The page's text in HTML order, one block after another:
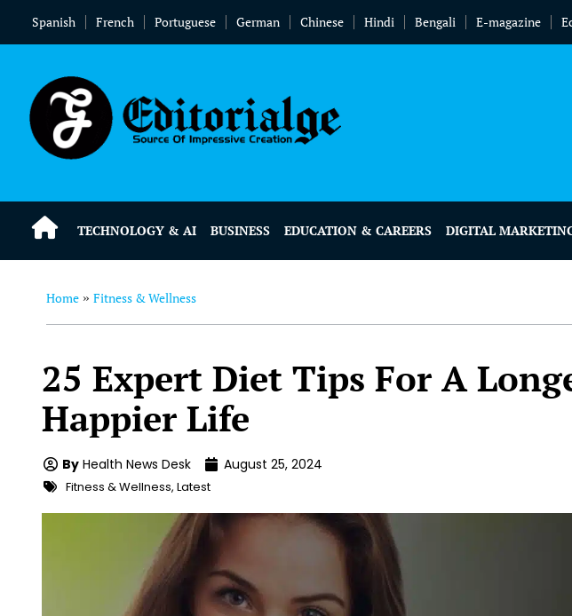
Spanish French Portuguese German Chinese Hindi Bengali E-magazine
TECHNOLOGY & AI BUSINESS EDUCATION & CAREERS DIGITAL
Home » Fitness & Wellness
25 Expert Diet Tips For A
Happier Life
By Health News Desk August 25, 2024
Fitness & Wellness, Latest